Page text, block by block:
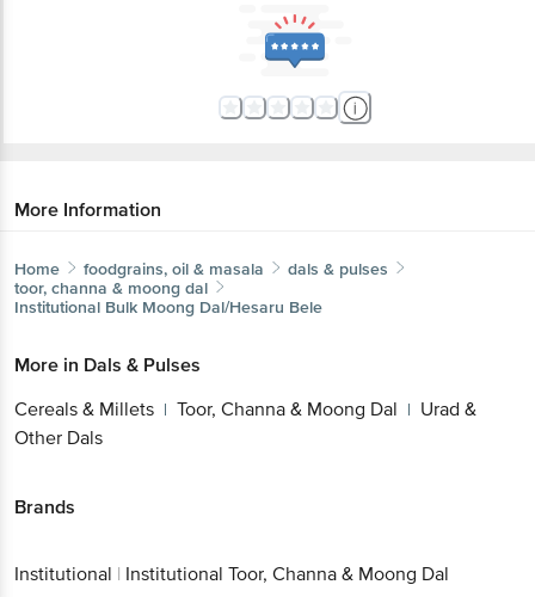
More Information
Home foodgrains, oil & masala
dals & pulses
toor, channa & moong dal
Institutional Bulk Moong Dal/Hesaru Bele
More in Dals & Pulses
Cereals & Millets | Toor, Channa & Moong Dal | Urad &
Other Dals
Brands
Institutional | Institutional Toor, Channa & Moong Dal